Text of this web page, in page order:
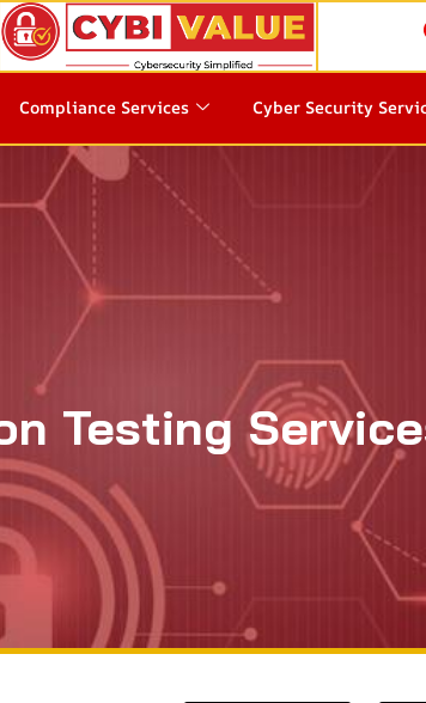
Compliance Services Cyber Security
Testing